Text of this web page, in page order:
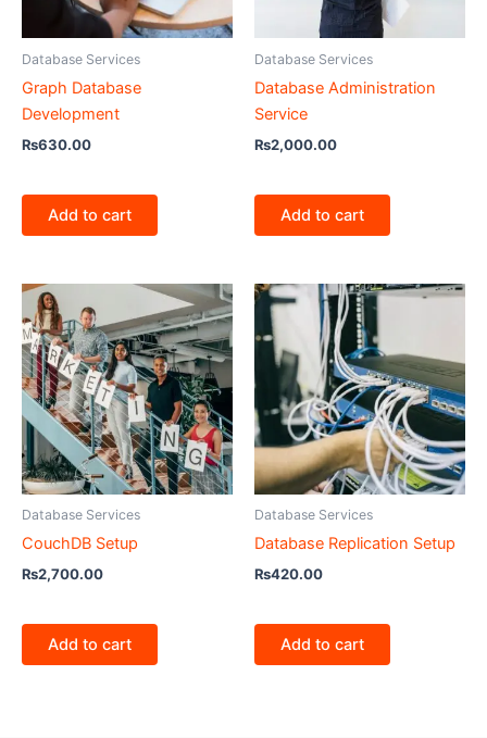
Database Services
Graph Database
Development
₨630.00
Add to cart
Database Services
Database Administration
Service
₨2,000.00
Add to cart
Database Services
CouchDB Setup
₨2,700.00
Add to cart
Database Services
Database Replication Setup
₨420.00
Add to cart